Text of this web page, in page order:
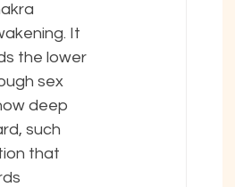
It
the lower
sex
deep
such
that